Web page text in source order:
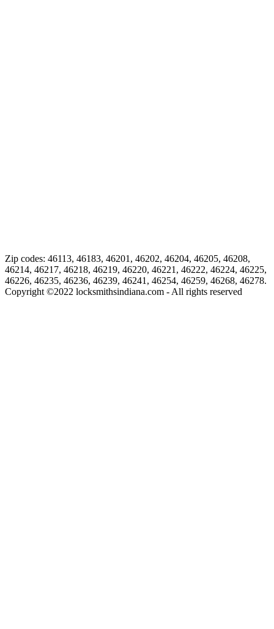
Zip codes: 46113, 46183, 46201, 46202, 46204, 46205, 46208,
46214, 46217, 46218, 46219, 46220, 46221, 46222, 46224, 46225,
46226, 46235, 46236, 46239, 46241, 46254, 46259, 46268, 46278.
Copyright ©2022 locksmithsindiana.com - All rights reserved